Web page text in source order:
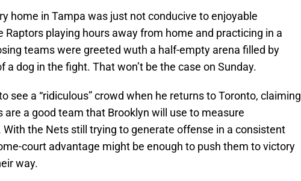
home in Tampa was just not conducive to enjoyable
Raptors playing hours away from home and practicing in a
teams were greeted wuth a half-empty arena filled by
a dog in the fight. That won’t be the case on Sunday.
see a “ridiculous” crowd when he returns to Toronto, claiming
are a good team that Brooklyn will use to measure
the Nets still trying to generate offense in a consistent
court advantage might be enough to push them to victory
way.